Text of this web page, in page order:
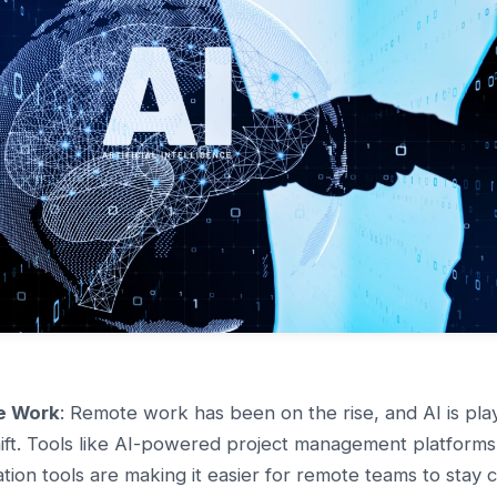
Work: Remote work has been on the rise, and AI is
Tools like AI-powered project management
tools are making it easier for remote teams to stay